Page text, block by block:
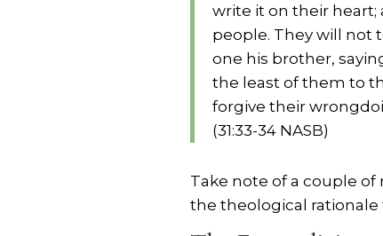
write it on their heart;
people. They will not
one his brother,
the least of them to
forgive their
(31:33-34 NASB)
Take note of a couple
the theological rationale